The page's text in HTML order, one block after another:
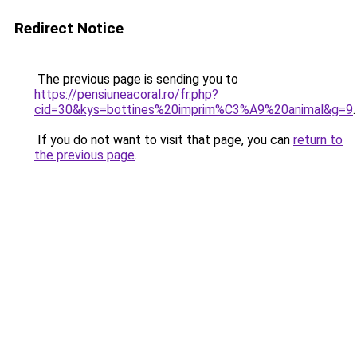
Redirect Notice
The previous page is sending you to
https://pensiuneacoral.ro/fr.php?
cid=30&kys=bottines%20imprim%C3%A9%20animal&g=9.
If you do not want to visit that page, you can return to
the previous page.